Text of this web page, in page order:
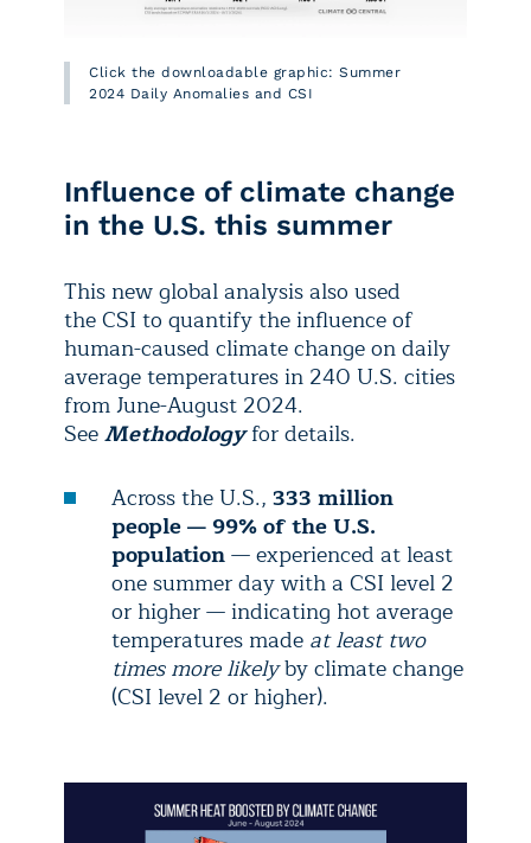
Click the downloadable graphic: Summer
2024 Daily Anomalies and CSI
Influence of climate change
in the U.S. this summer
This new global analysis also used
the CSI to quantify the influence of
human-caused climate change on daily
average temperatures in 240 U.S. cities
from June-August 2024.
SeeMethodologyfor details.
Across the U.S., 333 million
people — 99% of the U.S.
population— experienced at least
one summer day with a CSI level 2
or higher — indicating hot average
temperatures made at least two
times more likelyby climate change
(CSI level 2 or higher).